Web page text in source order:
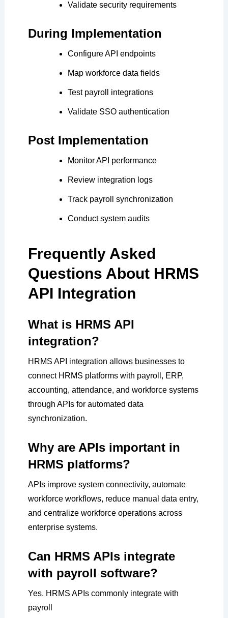
Validate security requirements
During Implementation
Configure API endpoints
Map workforce data fields
Test payroll integrations
Validate SSO authentication
Post Implementation
Monitor API performance
Review integration logs
Track payroll synchronization
Conduct system audits
Frequently Asked
Questions About HRMS
API Integration
What is HRMS API
integration?
HRMS API integration allows businesses to
connect HRMS platforms with payroll, ERP,
accounting, attendance, and workforce systems
through APIs for automated data
synchronization.
Why are APIs important in
HRMS platforms?
APIs improve system connectivity, automate
workforce workflows, reduce manual data entry,
and centralize workforce operations across
enterprise systems.
Can HRMS APIs integrate
with payroll software?
Yes. HRMS APIs commonly integrate with
payroll